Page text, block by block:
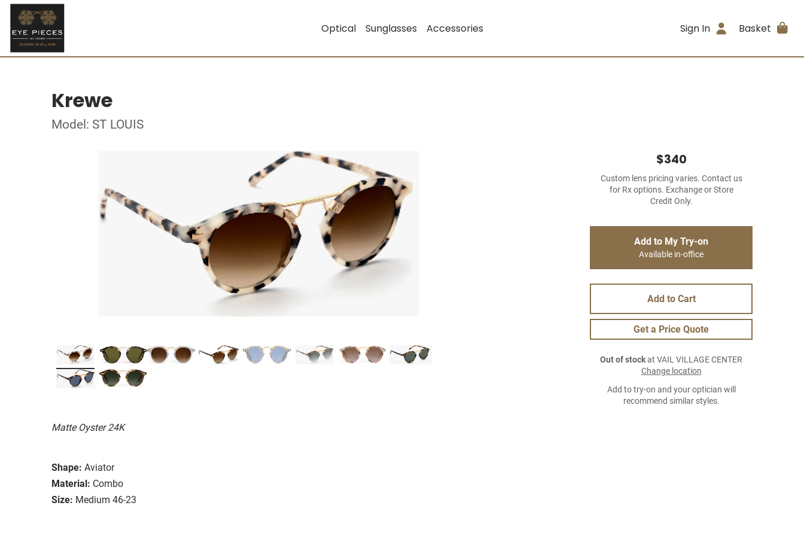
Optical Sunglasses Accessories Sign In Basket
Krewe
Model: ST LOUIS
Matte Oyster 24K
Shape: Aviator
Material: Combo
Size: Medium 46-23
$340
Custom lens pricing varies. Contact us
for Rx options. Exchange or Store
Credit Only.
Add to My Try-on
Available in-office
Add to Cart
Get a Price Quote
Out of stockat VAIL VILLAGE CENTER
Change location
Add to try-on and your optician will
recommend similar styles.